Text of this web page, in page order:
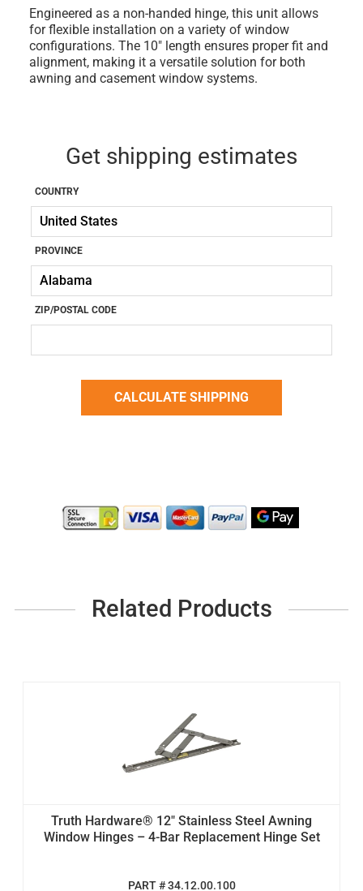
Engineered as a non-handed hinge, this unit allows
for flexible installation on a variety of window
configurations. The 10" length ensures proper fit and
alignment, making it a versatile solution for both
awning and casement window systems.
Get shipping estimates
COUNTRY
PROVINCE
ZIP/POSTAL CODE
Related Products
Truth Hardware® 12" Stainless Steel Awning
Window Hinges – 4-Bar Replacement Hinge Set
PART # 34.12.00.100